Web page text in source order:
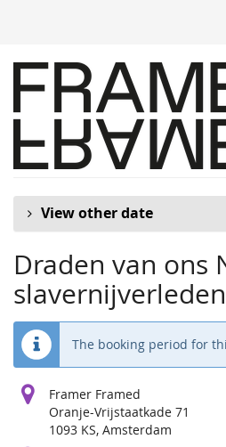
View other date
Draden van ons
slavernijverleden
The booking period for
Framer Framed
Oranje-Vrijstaatkade 71
1093 KS, Amsterdam